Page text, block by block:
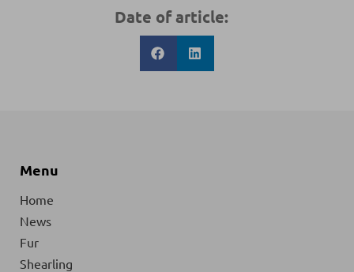
Date of article:
Menu
Home
News
Fur
Shearling